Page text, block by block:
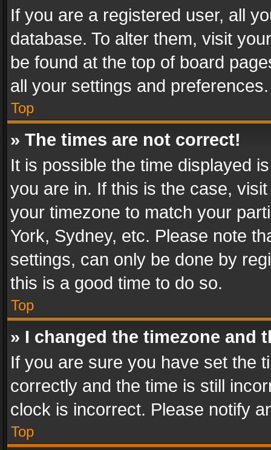
If you are a registered user, all
database. To alter them, visit
be found at the top of board
all your settings and preferences.
Top
» The times are not correct!
It is possible the time displayed
you are in. If this is the case,
your timezone to match your
York, Sydney, etc. Please note
settings, can only be done by
this is a good time to do so.
Top
» I changed the timezone and
If you are sure you have set the
correctly and the time is still
clock is incorrect. Please notify
Top